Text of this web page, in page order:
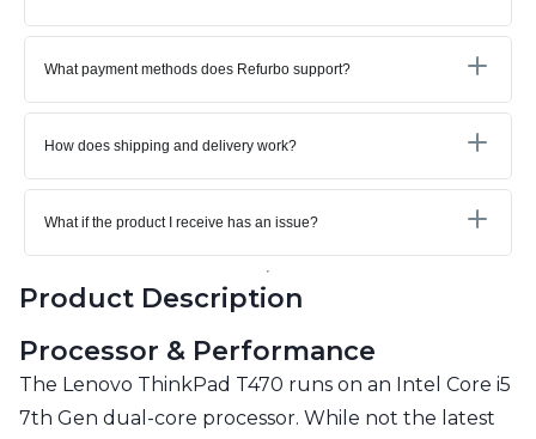
What payment methods does Refurbo support?
How does shipping and delivery work?
What if the product I receive has an issue?
Product Description
Processor & Performance
The Lenovo ThinkPad T470 runs on an Intel Core i5
7th Gen dual-core processor. While not the latest